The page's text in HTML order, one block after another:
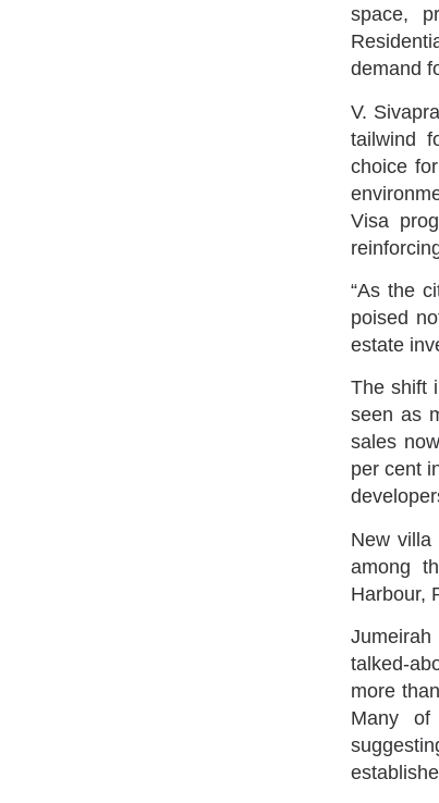
space,
demand
V.
tailwind
choice
Visa
“As the
poised
estate
The shift
seen as
sales
per cent
New villa
among
Harbour,
talked-
more
Many of